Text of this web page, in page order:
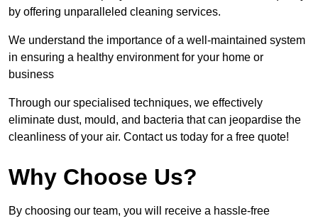
by offering unparalleled cleaning services.
We understand the importance of a well-maintained system
in ensuring a healthy environment for your home or
business
Through our specialised techniques, we effectively
eliminate dust, mould, and bacteria that can jeopardise the
cleanliness of your air. Contact us today for a free quote!
Why Choose Us?
By choosing our team, you will receive a hassle-free